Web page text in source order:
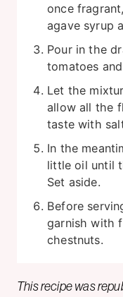
once
agave syrup
Pour in the
tomatoes
Let the
allow all the
taste with
In the
little oil until
Set aside.
Before
garnish with
chestnuts.
This recipe was